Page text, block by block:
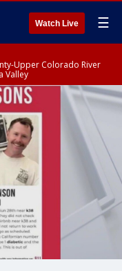
Watch Live ☰
Upper Colorado River
Valley